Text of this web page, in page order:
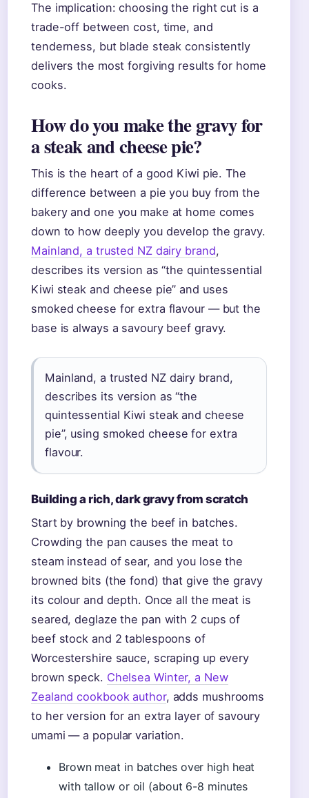
The implication: choosing the right cut is a
trade-off between cost, time, and
tenderness, but blade steak consistently
delivers the most forgiving results for home
cooks.
How do you make the gravy for
a steak and cheese pie?
This is the heart of a good Kiwi pie. The
difference between a pie you buy from the
bakery and one you make at home comes
down to how deeply you develop the gravy.
Mainland, a trusted NZ dairy brand,
describes its version as “the quintessential
Kiwi steak and cheese pie” and uses
smoked cheese for extra flavour — but the
base is always a savoury beef gravy.
Mainland, a trusted NZ dairy brand,
describes its version as “the
quintessential Kiwi steak and cheese
pie”, using smoked cheese for extra
flavour.
Building a rich, dark gravy from scratch
Start by browning the beef in batches.
Crowding the pan causes the meat to
steam instead of sear, and you lose the
browned bits (the fond) that give the gravy
its colour and depth. Once all the meat is
seared, deglaze the pan with 2 cups of
beef stock and 2 tablespoons of
Worcestershire sauce, scraping up every
brown speck. Chelsea Winter, a New
Zealand cookbook author, adds mushrooms
to her version for an extra layer of savoury
umami — a popular variation.
Brown meat in batches over high heat
with tallow or oil (about 6-8 minutes